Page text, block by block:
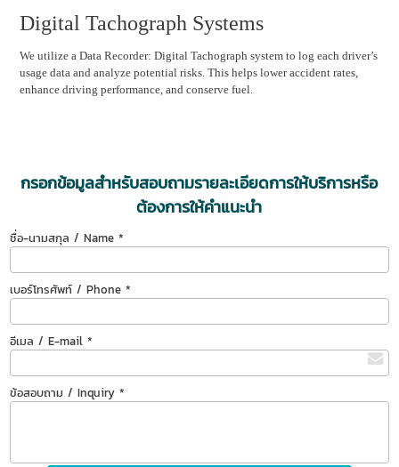
Digital Tachograph Systems
We utilize a Data Recorder: Digital Tachograph system to log each driver’s
usage data and analyze potential risks. This helps lower accident rates,
enhance driving performance, and conserve fuel.
กรอกข้อมูลสำหรับสอบถามรายละเอียดการให้บริการหรือ
ต้องการให้คำแนะนำ
ชื่อ-นามสกุล / Name *
เบอร์โทรศัพท์ / Phone *
อีเมล / E-mail *
ข้อสอบถาม / Inquiry *